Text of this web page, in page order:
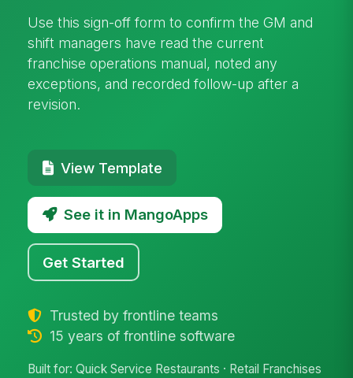
Use this sign-off form to confirm the GM and
shift managers have read the current
franchise operations manual, noted any
exceptions, and recorded follow-up after a
revision.
View Template
See it in MangoApps
Get Started
Trusted by frontline teams
15 years of frontline software
Built for: Quick Service Restaurants · Retail Franchises